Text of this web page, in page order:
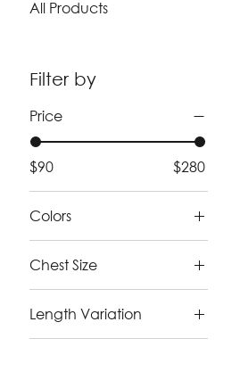
All Products
Filter by
Price
$90 $280
Colors
Chest Size
2X-Large (50 - 52)
Large ( 42 - 44)
Length Variation
Long